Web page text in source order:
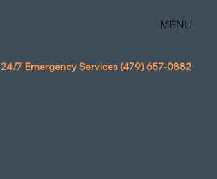
24/7 Emergency Services (479) 657-0882
MENU